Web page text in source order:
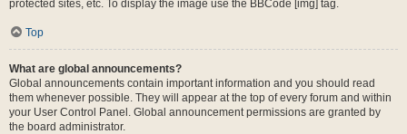
protected sites, etc. To display the image use the BBCode [img] tag.
Top
What are global announcements?
Global announcements contain important information and you should read
them whenever possible. They will appear at the top of every forum and within
your User Control Panel. Global announcement permissions are granted by
the board administrator.